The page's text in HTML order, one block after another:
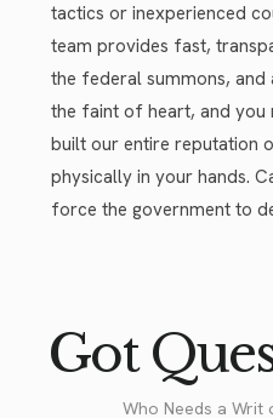
tactics or inexperienced
team provides fast,
the federal summons,
the faint of heart, and you
built our entire reputation
physically in your hands.
force the government to
Got
Who Needs a Writ